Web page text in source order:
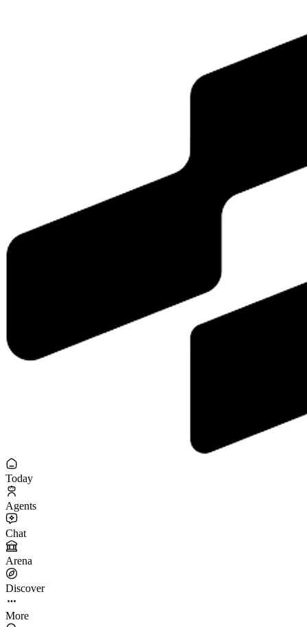
Today
Agents
Chat
Arena
Discover
More